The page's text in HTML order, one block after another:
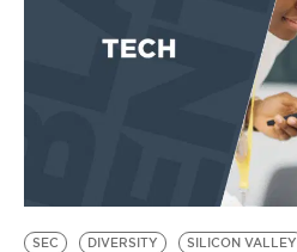
EVENTS
BE EXTRAS
SEC DIVERSITY SILICON VALLEY